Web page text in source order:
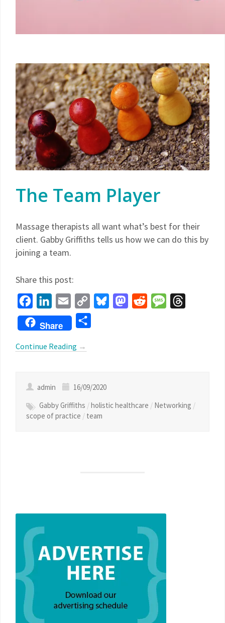
The Team Player
Massage therapists all want what’s best for their
client. Gabby Griffiths tells us how we can do this by
joining a team.
Share this post:
FacebookLinkedInEmail
Copy
Link
BlueskyMastodon
Reddit Message
Share
Continue Reading →
admin
16/09/2020
Gabby Griffiths /holistic healthcare / Networking /
scope of practice / team